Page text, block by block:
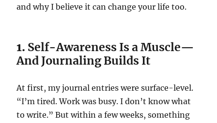
and why I believe it can change your life too.
1. Self-Awareness Is a Muscle—
And Journaling Builds It
At first, my journal entries were surface-level.
“I’m tired. Work was busy. I don’t know what
to write.” But within a few weeks, something